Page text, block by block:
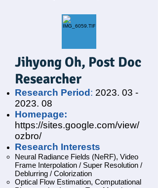
Jihyong Oh, Post Doc
Researcher
Research Period : 2023. 03 -
2023. 08
Homepage:
https://sites.google.com/view/
ozbro/
Research Interests
Neural Radiance Fields (NeRF), Video
Frame Interpolation / Super Resolution /
Deblurring / Colorization
Optical Flow Estimation, Computational